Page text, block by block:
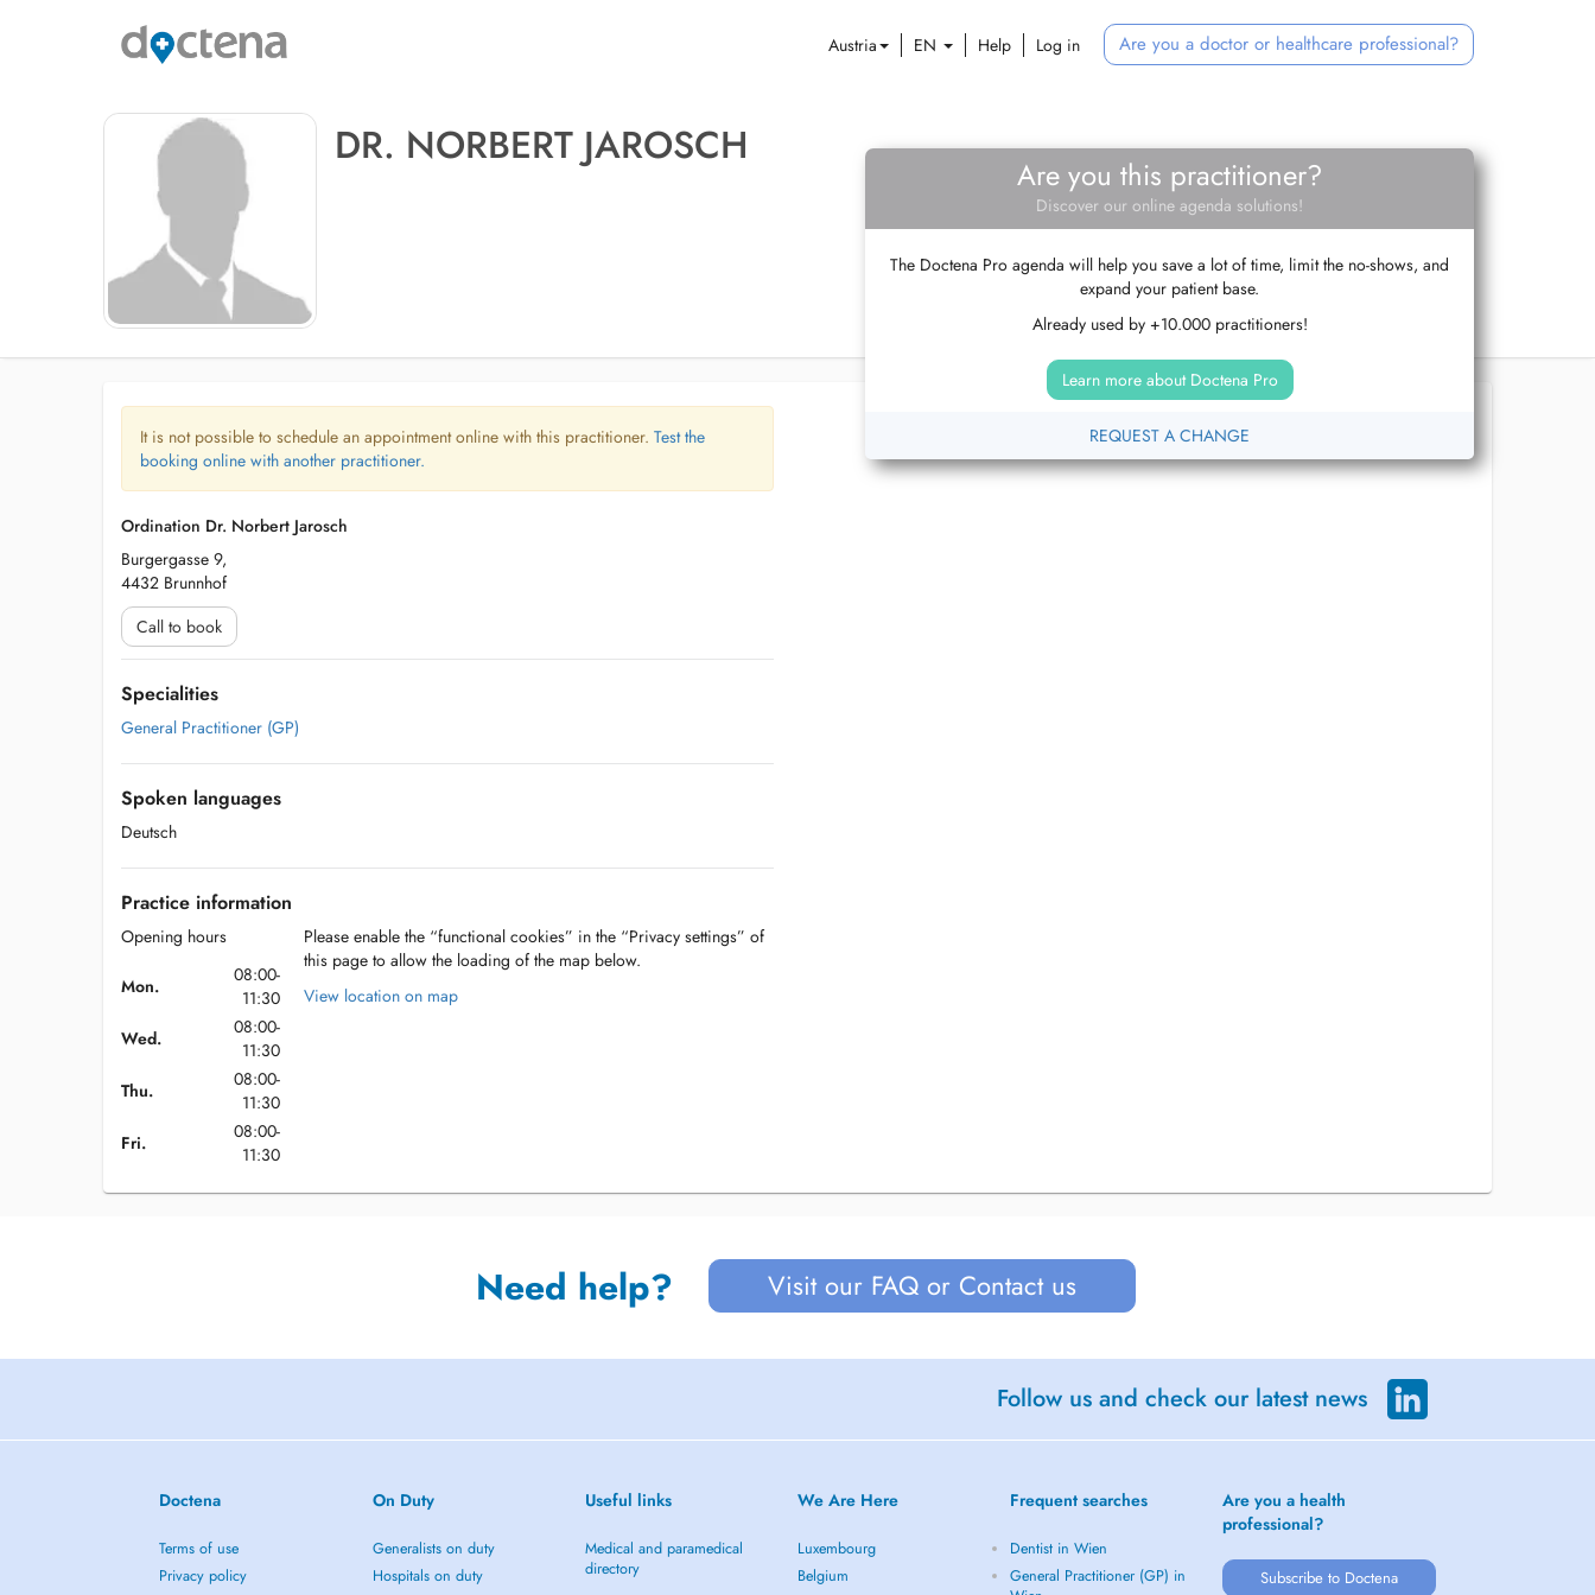
Austria EN Help Log in Are you a doctor or healthcare professional?
DR. NORBERT JAROSCH
Are you this practitioner?
Discover our online agenda solutions!
The Doctena Pro agenda will help you save a lot of time, limit the no-shows, and
expand your patient base.
Already used by +10.000 practitioners!
Learn more about Doctena Pro
REQUEST A CHANGE
It is not possible to schedule an appointment online with this practitioner. Test the
booking online with another practitioner.
Ordination Dr. Norbert Jarosch
Burgergasse 9,
4432 Brunnhof
Call to book
Specialities
General Practitioner (GP)
Spoken languages
Deutsch
Practice information
Opening hours
Mon.
08:00-
11:30
Wed.
08:00-
11:30
Thu.
08:00-
11:30
Fri.
08:00-
11:30
Please enable the “functional cookies” in the “Privacy settings” of
this page to allow the loading of the map below.
View location on map
Need help? Visit our FAQ or Contact us
Follow us and check our latest news
Doctena
Terms of use
Privacy policy
On Duty
Generalists on duty
Hospitals on duty
Useful links
Medical and paramedical
directory
We Are Here
Luxembourg
Belgium
Frequent searches
Dentist in Wien
General Practitioner (GP) in
Are you a health
professional?
Subscribe to Doctena